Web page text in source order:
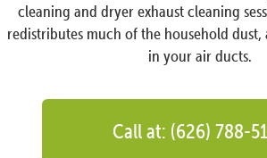
cleaning and dryer exhaust cleaning
redistributes much of the household
in your air ducts.
Call at: (626) 788-